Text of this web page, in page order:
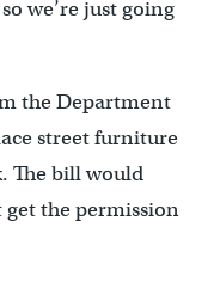
we’re just going
the Department
street furniture
The bill would
the permission